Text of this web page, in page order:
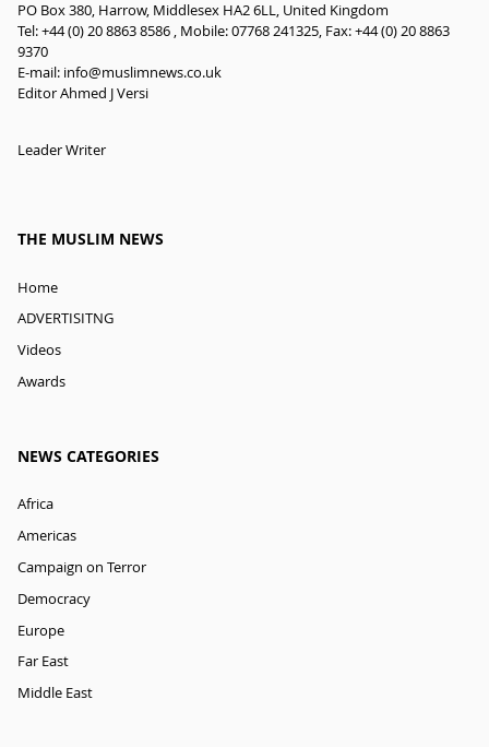
PO Box 380, Harrow, Middlesex HA2 6LL, United Kingdom
Tel: +44 (0) 20 8863 8586 , Mobile: 07768 241325, Fax: +44 (0) 20 8863
9370
E-mail: info@muslimnews.co.uk
Editor Ahmed J Versi
Leader Writer
THE MUSLIM NEWS
Home
ADVERTISITNG
Videos
Awards
NEWS CATEGORIES
Africa
Americas
Campaign on Terror
Democracy
Europe
Far East
Middle East